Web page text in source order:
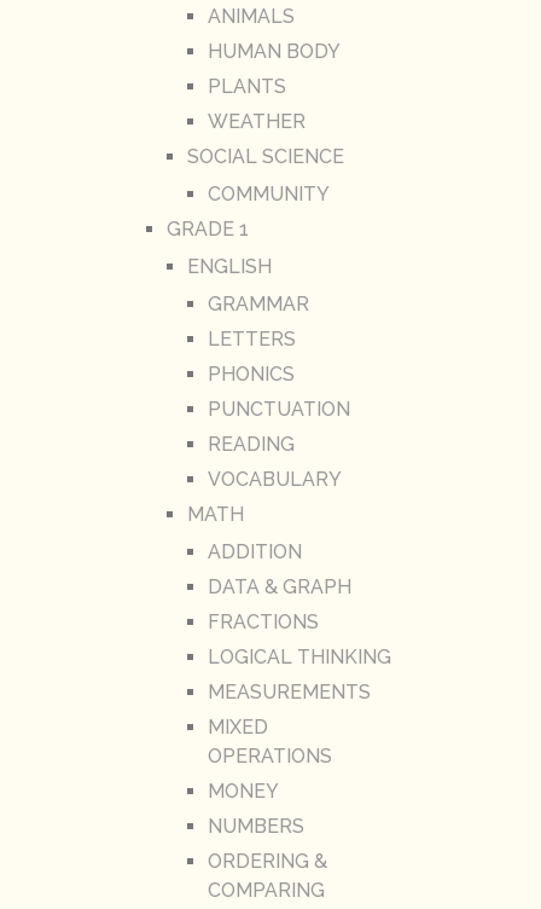
ANIMALS
HUMAN BODY
PLANTS
WEATHER
SOCIAL SCIENCE
COMMUNITY
GRADE 1
ENGLISH
GRAMMAR
LETTERS
PHONICS
PUNCTUATION
READING
VOCABULARY
MATH
ADDITION
DATA & GRAPH
FRACTIONS
LOGICAL THINKING
MEASUREMENTS
MIXED
OPERATIONS
MONEY
NUMBERS
ORDERING &
COMPARING